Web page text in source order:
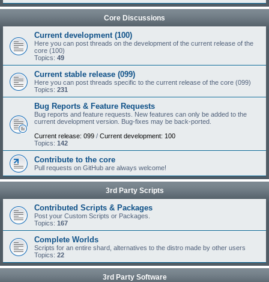
Core Discussions
Current development (100)
Here you can post threads on the development of the current release of the
core (100)
Topics: 49
Current stable release (099)
Here you can post threads specific to the current release of the core (099)
Topics: 231
Bug Reports & Feature Requests
Bug reports and feature requests. New features can only be added to the
current development version. Bug-fixes may be back-ported.
Current release: 099 / Current development: 100
Topics: 142
Contribute to the core
Pull requests on GitHub are always welcome!
3rd Party Scripts
Contributed Scripts & Packages
Post your Custom Scripts or Packages.
Topics: 167
Complete Worlds
Scripts for an entire shard, alternatives to the distro made by other users
Topics: 22
3rd Party Software